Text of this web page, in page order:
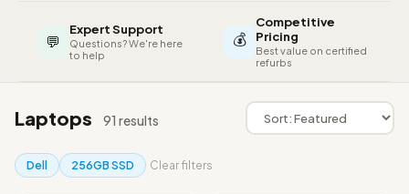
💬
Expert Support
Questions? We're here
to help
💰
Competitive
Pricing
Best value on certified
refurbs
Laptops 91 results
Dell 256GB SSD Clear filters